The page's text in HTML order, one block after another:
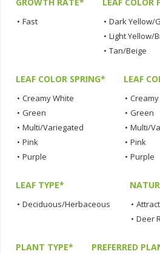
GROWTH RATE*
• Fast
LEAF COLOR
• Dark Yellow/
• Light Yellow/
• Tan/Beige
LEAF COLOR SPRING*
• Creamy White
• Green
• Multi/Variegated
• Pink
• Purple
LEAF
•
• Green
• Multi/
• Pink
• Purple
LEAF TYPE*
• Deciduous/Herbaceous •
• Deer
PLANT TYPE* PREFERRED